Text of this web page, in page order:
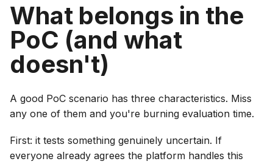
What belongs in the
PoC (and what
doesn't)
A good PoC scenario has three characteristics. Miss
any one of them and you're burning evaluation time.
First: it tests something genuinely uncertain. If
everyone already agrees the platform handles this